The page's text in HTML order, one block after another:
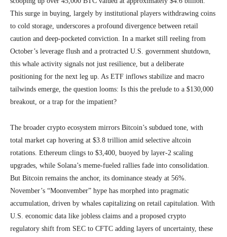
This surge in buying, largely by institutional players withdrawing coins
to cold storage, underscores a profound divergence between retail
caution and deep-pocketed conviction. In a market still reeling from
October’s leverage flush and a protracted U.S. government shutdown,
this whale activity signals not just resilience, but a deliberate
positioning for the next leg up. As ETF inflows stabilize and macro
tailwinds emerge, the question looms: Is this the prelude to a $130,000
breakout, or a trap for the impatient?
The broader crypto ecosystem mirrors Bitcoin’s subdued tone, with
total market cap hovering at $3.8 trillion amid selective altcoin
rotations. Ethereum clings to $3,400, buoyed by layer-2 scaling
upgrades, while Solana’s meme-fueled rallies fade into consolidation.
But Bitcoin remains the anchor, its dominance steady at 56%.
November’s “Moonvember” hype has morphed into pragmatic
accumulation, driven by whales capitalizing on retail capitulation. With
U.S. economic data like jobless claims and a proposed crypto
regulatory shift from SEC to CFTC adding layers of uncertainty, these